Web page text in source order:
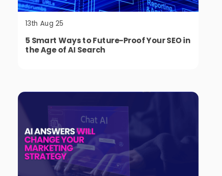
13th Aug 25
5 Smart Ways to Future-Proof Your SEO in
the Age of AI Search